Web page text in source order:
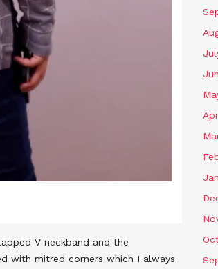
V neckband and the
with mitred corners which I always